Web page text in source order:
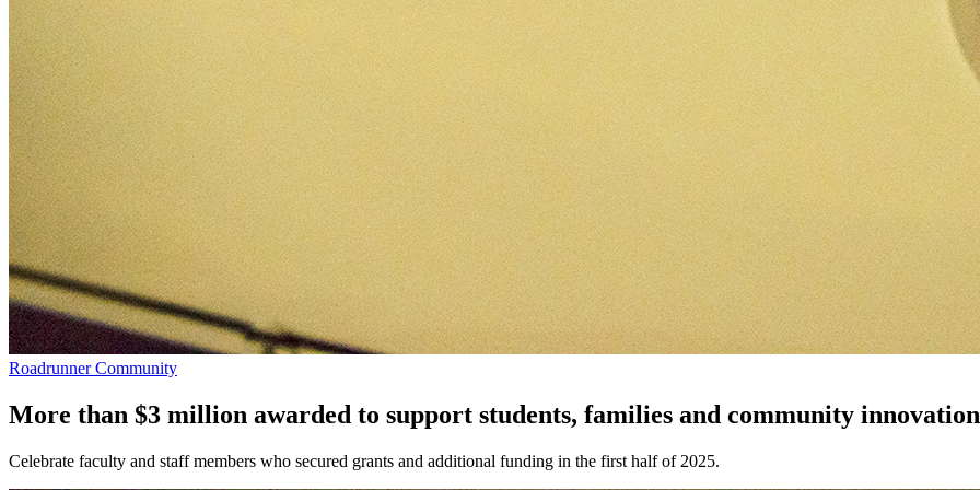
Roadrunner Community
More than $3 million awarded to support students, families and community
Celebrate faculty and staff members who secured grants and additional funding in the first half of 2025.